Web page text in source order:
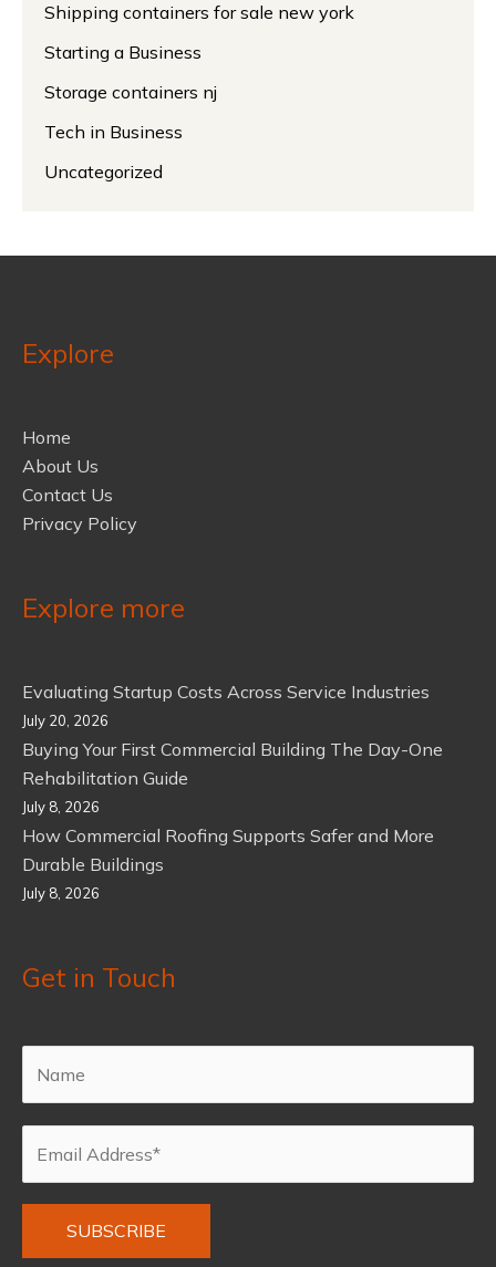
Shipping containers for sale new york
Starting a Business
Storage containers nj
Tech in Business
Uncategorized
Explore
Home
About Us
Contact Us
Privacy Policy
Explore more
Evaluating Startup Costs Across Service Industries
July 20, 2026
Buying Your First Commercial Building The Day-One
Rehabilitation Guide
July 8, 2026
How Commercial Roofing Supports Safer and More
Durable Buildings
July 8, 2026
Get in Touch